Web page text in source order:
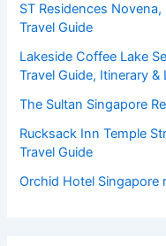
ST Residences
Travel Guide
Lakeside Coffee Lake
Travel Guide, Itinerary
The Sultan Singapore
Rucksack Inn Temple
Travel Guide
Orchid Hotel Singapore